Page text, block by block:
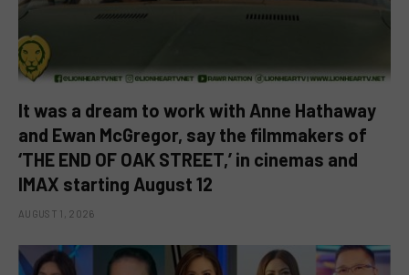
It was a dream to work with Anne Hathaway
and Ewan McGregor, say the filmmakers of
‘THE END OF OAK STREET,’ in cinemas and
IMAX starting August 12
AUGUST 1, 2026